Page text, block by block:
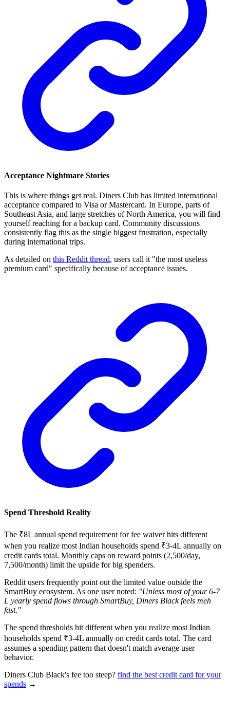
Acceptance Nightmare Stories
This is where things get real. Diners Club has limited international
acceptance compared to Visa or Mastercard. In Europe, parts of
Southeast Asia, and large stretches of North America, you will find
yourself reaching for a backup card. Community discussions
consistently flag this as the single biggest frustration, especially
during international trips.
As detailed on this Reddit thread, users call it "the most useless
premium card" specifically because of acceptance issues.
Spend Threshold Reality
The ₹8L annual spend requirement for fee waiver hits different
when you realize most Indian households spend ₹3-4L annually on
credit cards total. Monthly caps on reward points (2,500/day,
7,500/month) limit the upside for big spenders.
Reddit users frequently point out the limited value outside the
SmartBuy ecosystem. As one user noted: "Unless most of your 6-7
L yearly spend flows through SmartBuy, Diners Black feels meh
fast."
The spend thresholds hit different when you realize most Indian
households spend ₹3-4L annually on credit cards total. The card
assumes a spending pattern that doesn't match average user
behavior.
Diners Club Black's fee too steep? find the best credit card for your
spends →